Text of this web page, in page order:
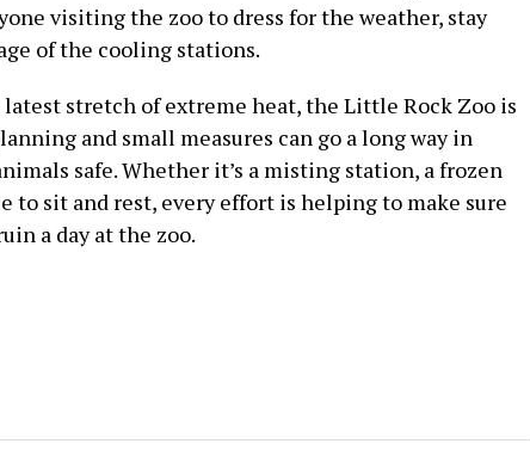
visiting the zoo to dress for the weather, stay
of the cooling stations.
latest stretch of extreme heat, the Little Rock Zoo is
and small measures can go a long way in
safe. Whether it’s a misting station, a frozen
to sit and rest, every effort is helping to make sure
a day at the zoo.